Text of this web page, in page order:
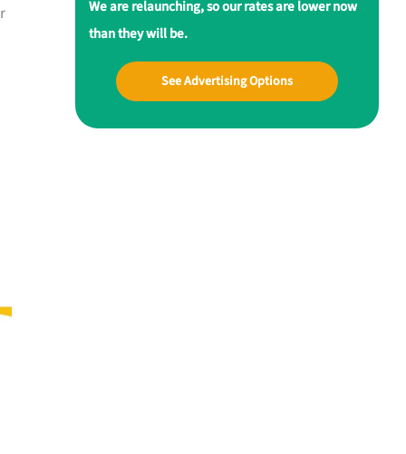
We are relaunching, so our rates are lower now
than they will be.
See Advertising Options